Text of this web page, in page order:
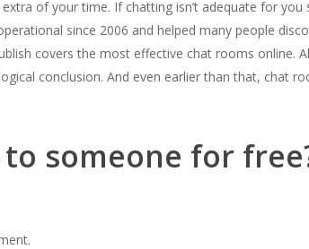
of your time. If chatting isn’t adequate for
since 2006 and helped many people
covers the most effective chat rooms online.
conclusion. And even earlier than that, chat
someone for